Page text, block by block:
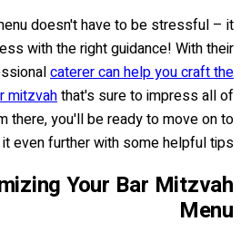
doesn't have to be stressful – it
with the right guidance! With their
caterer can help you craft the
mitzvahthat's sure to impress all of
there, you'll be ready to move on to
even further with some helpful tips...
Your Bar Mitzvah
Menu